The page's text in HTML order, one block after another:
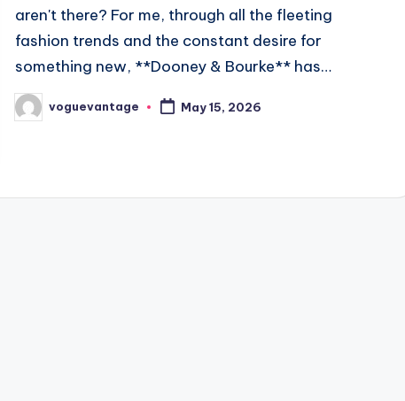
aren't there? For me, through all the fleeting
fashion trends and the constant desire for
something new, **Dooney & Bourke** has…
Posted
by
voguevantage May 15, 2026